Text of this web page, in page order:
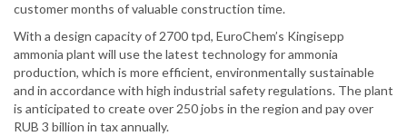
customer months of valuable construction time.
With a design capacity of 2700 tpd, EuroChem’s Kingisepp
ammonia plant will use the latest technology for ammonia
production, which is more efficient, environmentally sustainable
and in accordance with high industrial safety regulations. The plant
is anticipated to create over 250 jobs in the region and pay over
RUB 3 billion in tax annually.